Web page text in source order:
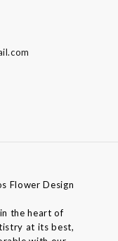
Flower Design
the heart of
at its best,